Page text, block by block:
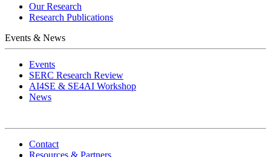
Our Research
Research Publications
Events & News
Events
SERC Research Review
AI4SE & SE4AI Workshop
News
Contact
Resources & Partners